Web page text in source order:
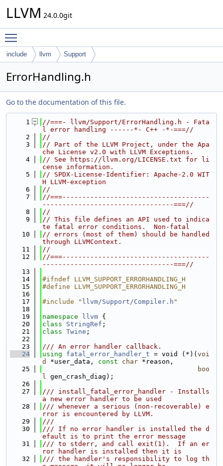
LLVM 24.0.0git
include llvm Support
ErrorHandling.h
Go to the documentation of this file.
    1
//===- llvm/Support/ErrorHandling.h - Fata
l error handling ------*- C++ -*-===//
    2
//
    3
// Part of the LLVM Project, under the Apa
che License v2.0 with LLVM Exceptions.
    4
// See https://llvm.org/LICENSE.txt for li
cense information.
    5
// SPDX-License-Identifier: Apache-2.0 WIT
H LLVM-exception
    6
//
    7
//===-------------------------------------
---------------------------------===//
    8
//
    9
// This file defines an API used to indica
te fatal error conditions.  Non-fatal
   10
// errors (most of them) should be handled
through LLVMContext.
   11
//
   12
//===-------------------------------------
---------------------------------===//
   13
   14
#ifndef LLVM_SUPPORT_ERRORHANDLING_H
   15
#define LLVM_SUPPORT_ERRORHANDLING_H
   16
   17
#include " llvm/Support/Compiler.h "
   18
   19
namespace llvm {
   20
class StringRef ;
   21
class Twine ;
   22
   23
/// An error handler callback.
   24
using fatal_error_handler_t = void (*)( voi
d
*user_data, const char *reason,
   25
boo
l gen_crash_diag);
   26
   27
/// install_fatal_error_handler - Installs
a new error handler to be used
   28
/// whenever a serious (non-recoverable) e
rror is encountered by LLVM.
   29
///
   30
/// If no error handler is installed the d
efault is to print the error message
   31
/// to stderr, and call exit(1).  If an er
ror handler is installed then it is
   32
/// the handler's responsibility to log th